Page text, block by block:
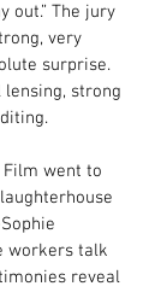
out.” The jury
very
surprise.
strong
Film went to
workers talk
reveal